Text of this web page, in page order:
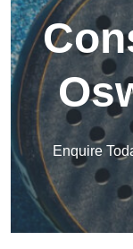
Enquire